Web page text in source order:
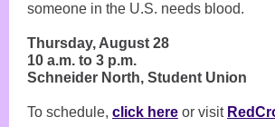
someone in the U.S. needs blood.
Thursday, August 28
10 a.m. to 3 p.m.
Schneider North, Student Union
To schedule, click here or visit